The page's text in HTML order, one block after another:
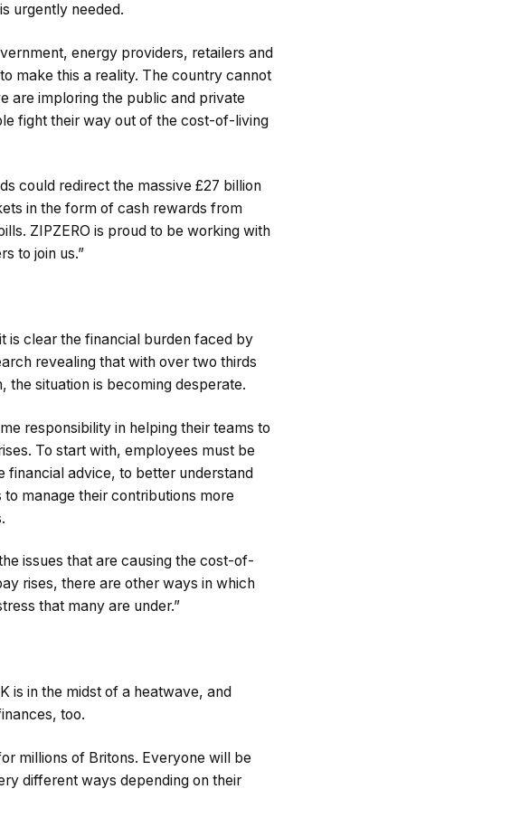
urgently needed.
energy providers, retailers and
make this a reality. The country cannot
are imploring the public and private
fight their way out of the cost-of-living
could redirect the massive £27 billion
in the form of cash rewards from
ZIPZERO is proud to be working with
to join us.”
is clear the financial burden faced by
revealing that with over two thirds
the situation is becoming desperate.
responsibility in helping their teams to
To start with, employees must be
financial advice, to better understand
manage their contributions more
issues that are causing the cost-of-
rises, there are other ways in which
that many are under.”
is in the midst of a heatwave, and
too.
millions of Britons. Everyone will be
different ways depending on their